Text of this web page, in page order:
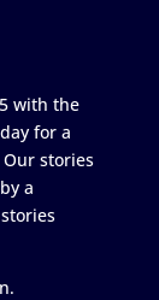
with the
for a
Our stories
a